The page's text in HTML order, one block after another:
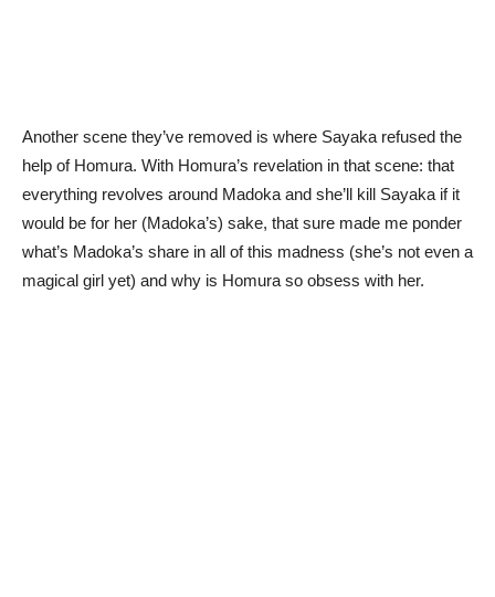
Another scene they’ve removed is where Sayaka refused the
help of Homura. With Homura’s revelation in that scene: that
everything revolves around Madoka and she’ll kill Sayaka if it
would be for her (Madoka’s) sake, that sure made me ponder
what’s Madoka’s share in all of this madness (she’s not even a
magical girl yet) and why is Homura so obsess with her.